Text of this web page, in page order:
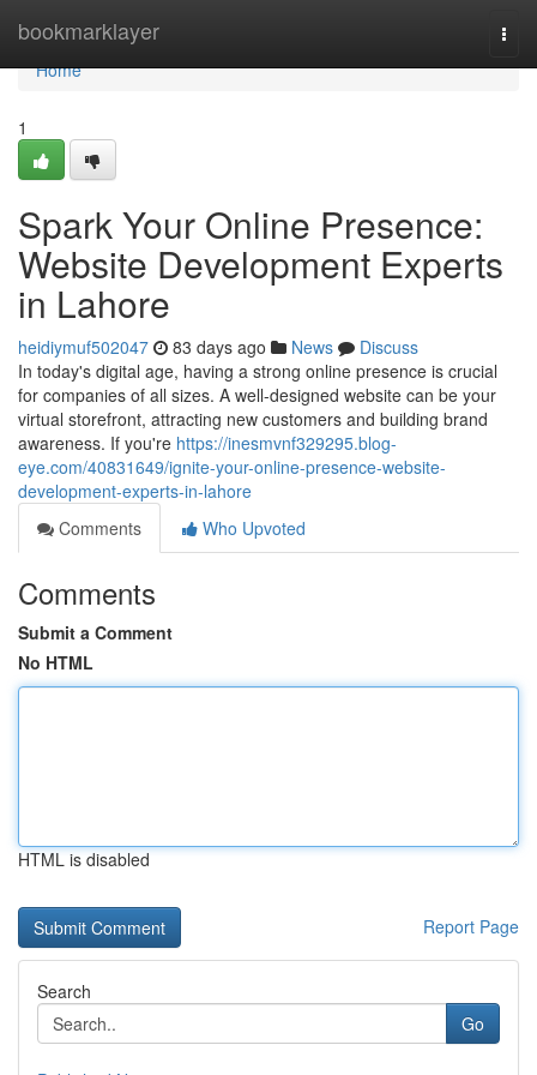
bookmarklayer
Home
Home
1
Spark Your Online Presence:
Website Development Experts
in Lahore
heidiymuf502047 83 days ago News
Discuss
In today's digital age, having a strong online presence is crucial
for companies of all sizes. A well-designed website can be your
virtual storefront, attracting new customers and building brand
awareness. If you're https://inesmvnf329295.blog-
eye.com/40831649/ignite-your-online-presence-website-
development-experts-in-lahore
Comments
Who Upvoted
Comments
Submit a Comment
No HTML
HTML is disabled
Report Page
Search
Go